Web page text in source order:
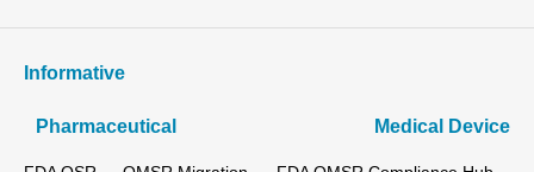
Informative
Pharmaceutical Medical Device